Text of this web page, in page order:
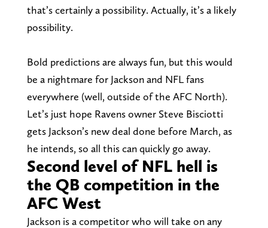
that’s certainly a possibility. Actually, it’s a likely
possibility.
Bold predictions are always fun, but this would
be a nightmare for Jackson and NFL fans
everywhere (well, outside of the AFC North).
Let’s just hope Ravens owner Steve Bisciotti
gets Jackson’s new deal done before March, as
he intends, so all this can quickly go away.
Second level of NFL hell is
the QB competition in the
AFC West
Jackson is a competitor who will take on any